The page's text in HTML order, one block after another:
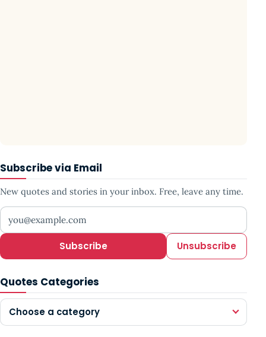
Subscribe via Email
New quotes and stories in your inbox. Free, leave any time.
Your email address
Subscribe Unsubscribe
Quotes Categories
Choose a category